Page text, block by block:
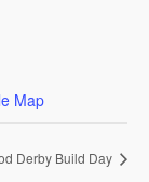
Map
Derby Build Day